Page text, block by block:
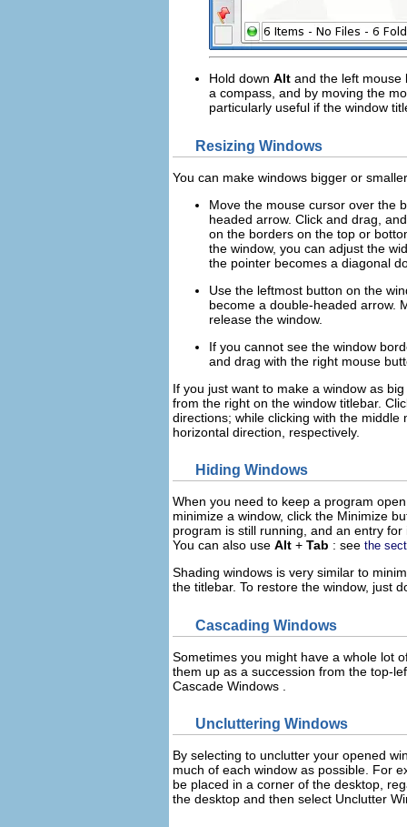
Hold down Alt and the left mouse
a compass, and by moving the
particularly useful if the window
Resizing Windows
You can make windows bigger or
Move the mouse cursor over the
headed arrow. Click and drag,
on the borders on the top or
the window, you can adjust the
the pointer becomes a diagonal
Use the leftmost button on the
become a double-headed arrow.
release the window.
If you cannot see the window
and drag with the right mouse
If you just want to make a window as
from the right on the window titlebar.
directions; while clicking with the middle
horizontal direction, respectively.
Hiding Windows
When you need to keep a program
minimize a window, click the Minimize
program is still running, and an entry
You can also use Alt + Tab : see the
Shading windows is very similar to
the titlebar. To restore the window, just
Cascading Windows
Sometimes you might have a whole lot
them up as a succession from the top-
Cascade Windows
Uncluttering Windows
By selecting to unclutter your opened
much of each window as possible. For
be placed in a corner of the desktop,
the desktop and then select Unclutter